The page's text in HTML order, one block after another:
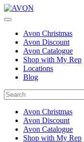
Avon Christmas
Avon Discount
Avon Catalogue
Shop with My Rep
Locations
Blog
Avon Christmas
Avon Discount
Avon Catalogue
Shop with My Rep